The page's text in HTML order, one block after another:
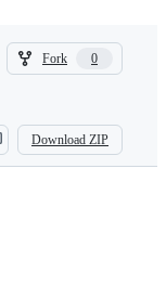
Fork 0
0
Download ZIP